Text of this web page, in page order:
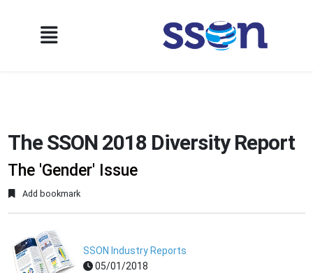
The SSON 2018 Diversity Report
The 'Gender' Issue
Add bookmark
SSON Industry Reports
05/01/2018